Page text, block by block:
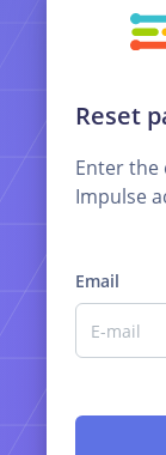
Reset
Enter the
Impulse
Email